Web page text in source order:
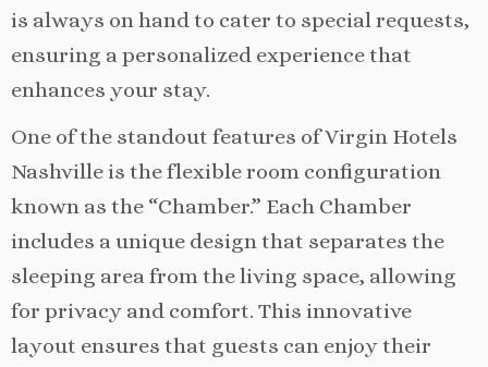
is always on hand to cater to special requests,
ensuring a personalized experience that
enhances your stay.
One of the standout features of Virgin Hotels
Nashville is the flexible room configuration
known as the “Chamber.” Each Chamber
includes a unique design that separates the
sleeping area from the living space, allowing
for privacy and comfort. This innovative
layout ensures that guests can enjoy their